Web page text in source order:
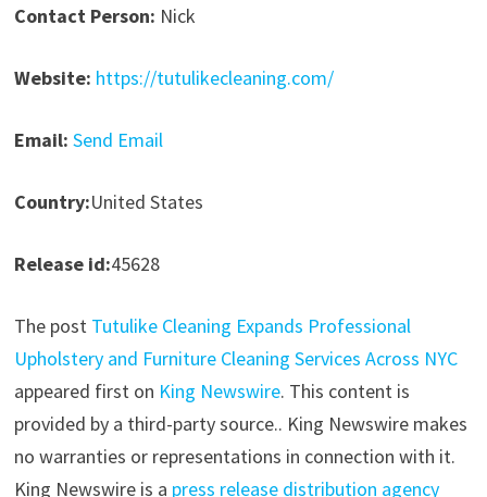
Contact Person: Nick
Website: https://tutulikecleaning.com/
Email: Send Email
Country:United States
Release id:45628
The post Tutulike Cleaning Expands Professional
Upholstery and Furniture Cleaning Services Across NYC
appeared first on King Newswire. This content is
provided by a third-party source.. King Newswire makes
no warranties or representations in connection with it.
King Newswire is a press release distribution agency